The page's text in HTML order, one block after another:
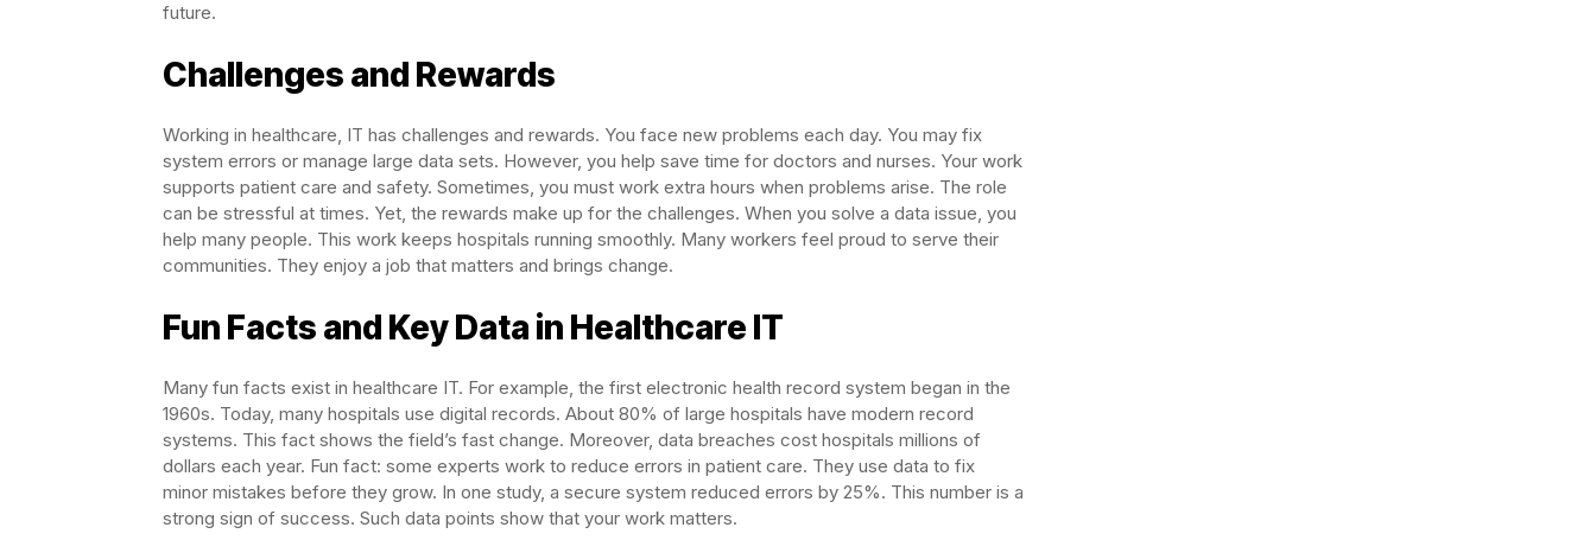
future.
Challenges and Rewards
Working in healthcare, IT has challenges and rewards. You face new problems each day. You may fix
system errors or manage large data sets. However, you help save time for doctors and nurses. Your work
supports patient care and safety. Sometimes, you must work extra hours when problems arise. The role
can be stressful at times. Yet, the rewards make up for the challenges. When you solve a data issue, you
help many people. This work keeps hospitals running smoothly. Many workers feel proud to serve their
communities. They enjoy a job that matters and brings change.
Fun Facts and Key Data in Healthcare IT
Many fun facts exist in healthcare IT. For example, the first electronic health record system began in the
1960s. Today, many hospitals use digital records. About 80% of large hospitals have modern record
systems. This fact shows the field’s fast change. Moreover, data breaches cost hospitals millions of
dollars each year. Fun fact: some experts work to reduce errors in patient care. They use data to fix
minor mistakes before they grow. In one study, a secure system reduced errors by 25%. This number is a
strong sign of success. Such data points show that your work matters.